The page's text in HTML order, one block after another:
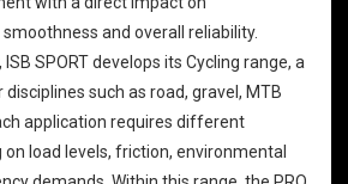
and overall reliability.
SPORT develops its Cycling range, a
such as road, gravel, MTB
application requires different
load levels, friction, environmental